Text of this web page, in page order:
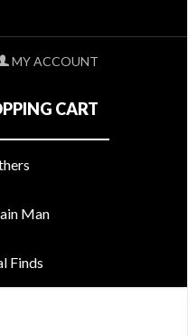
MY ACCOUNT
CART
Man
Finds